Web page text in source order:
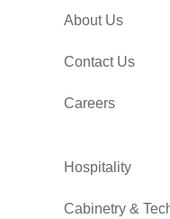
About Us
Contact Us
Careers
Hospitality
Cabinetry &